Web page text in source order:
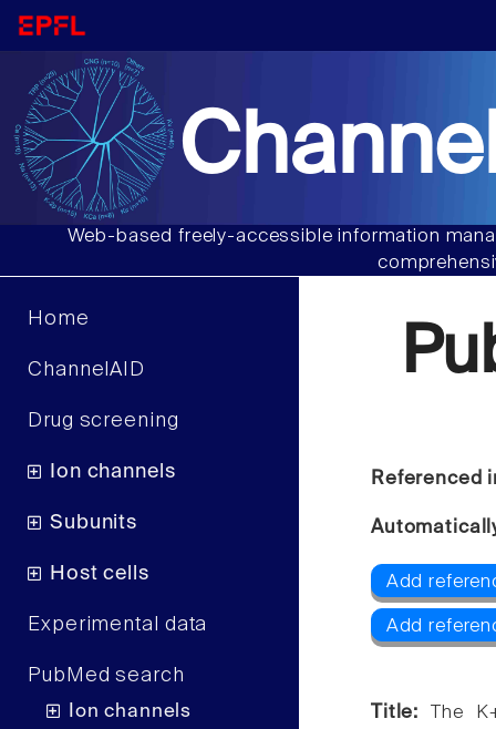
Web-based freely-accessible information
Home
ChannelAID
Drug screening
Ion channels
Subunits
Host cells
Experimental data
PubMed search
Ion channels
Referenced
Add
Add
Title:
The